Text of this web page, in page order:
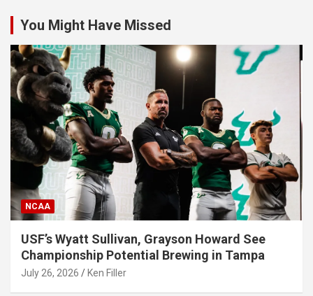
You Might Have Missed
NCAA
USF’s Wyatt Sullivan, Grayson Howard See
Championship Potential Brewing in Tampa
July 26, 2026 Ken Filler